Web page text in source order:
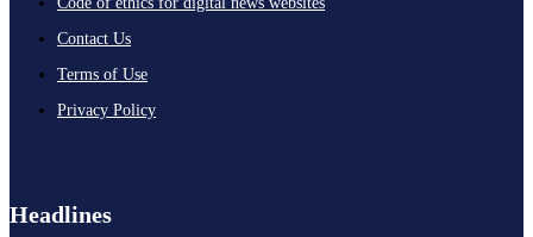
Contact Us
Terms of Use
Privacy Policy
Headlines